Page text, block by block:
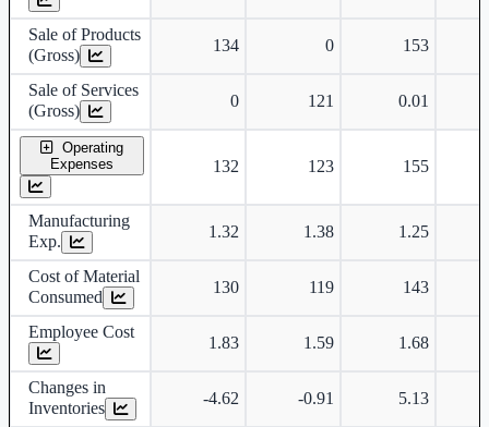
Sale of Products
(Gross)
134 0 153
Sale of Services
(Gross)
0 121 0.01
Operating
Expenses
132 123 155
Manufacturing
Exp.
1.32 1.38 1.25
Cost of Material
Consumed
130 119 143
Employee Cost
1.83 1.59 1.68
Changes in
Inventories
-4.62 -0.91 5.13